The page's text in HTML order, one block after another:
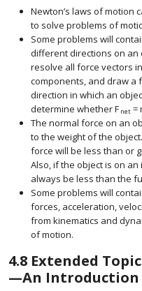
Newton’s laws of motion
to solve problems of
Some problems will
different directions on an
resolve all force vectors
components, and draw a
direction in which an
determine whetherF net =
size
The normal force on an
to the weight of the
force will be less than or
Also, if the object is on
always be less than the
Some problems will
forces, acceleration,
from kinematics and
of motion.
4.8 Extended
—An Introduction